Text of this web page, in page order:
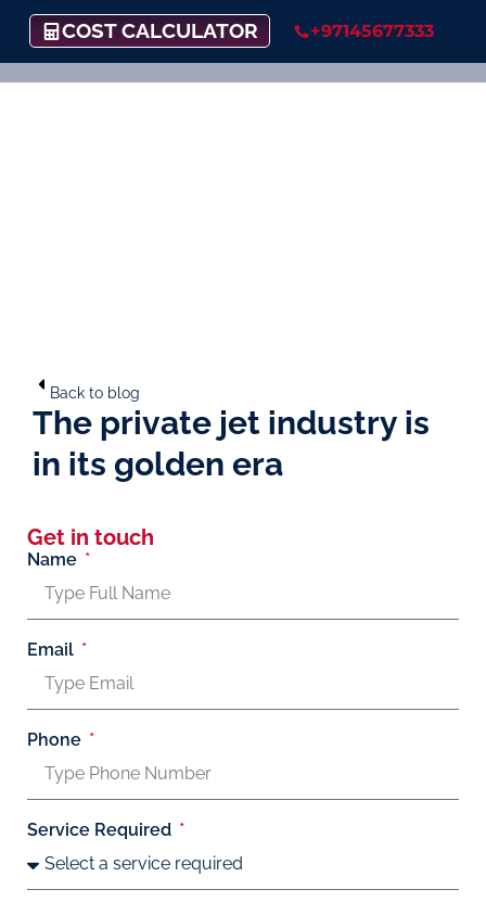
COST CALCULATOR +97145677333
Back to blog
The private jet industry is
in its golden era
Get in touch
Name
Email
Phone
Service Required